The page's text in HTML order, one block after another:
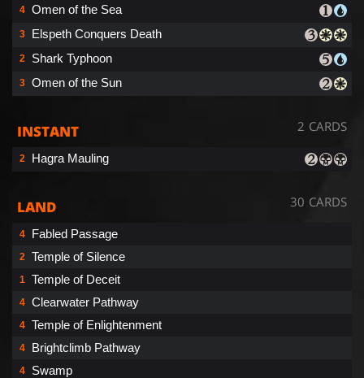
4 Omen of the Sea
3 Elspeth Conquers Death
2 Shark Typhoon
3 Omen of the Sun
INSTANT 2 CARDS
2 Hagra Mauling
LAND 30 CARDS
4 Fabled Passage
2 Temple of Silence
1 Temple of Deceit
4 Clearwater Pathway
4 Temple of Enlightenment
4 Brightclimb Pathway
4 Swamp